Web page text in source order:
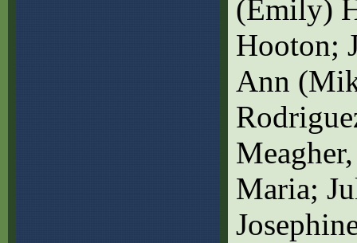
(Emily)
Hooton;
Ann
Maria;